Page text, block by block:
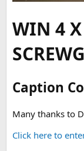
WIN 4
Caption
Many thanks to
Click here to